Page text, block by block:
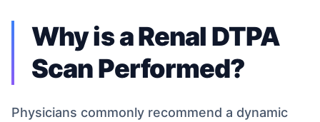
Why is a Renal DTPA
Scan Performed?
Physicians commonly recommend a dynamic